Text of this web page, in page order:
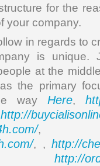
for the
your company.
in regards to
is unique.
at the
the primary
way Here,
http://
,
, , http://
http://